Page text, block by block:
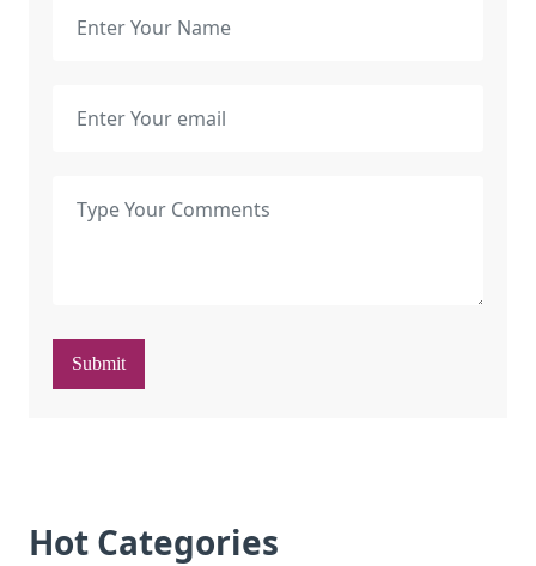
Submit
Hot Categories